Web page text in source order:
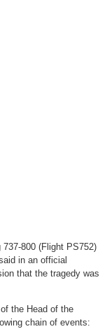
800 (Flight PS752)
in an official
that the tragedy was
the Head of the
chain of events: